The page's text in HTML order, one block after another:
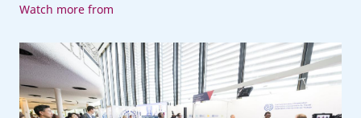
Watch more from
ILC
Conversations
2025